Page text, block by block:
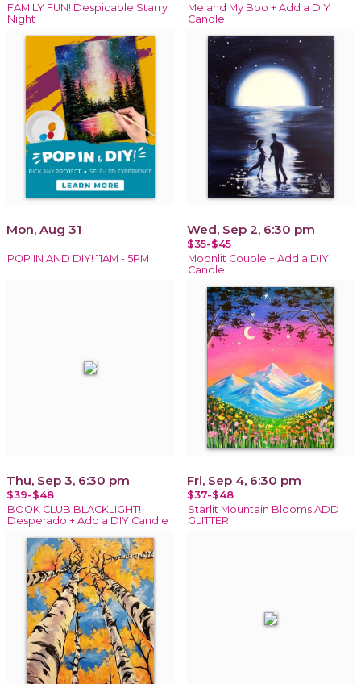
FAMILY FUN! Despicable Starry
Night
Me and My Boo + Add a DIY
Candle!
Mon, Aug 31
POP IN AND DIY! 11AM - 5PM
Wed, Sep 2, 6:30 pm
$35-$45
Moonlit Couple + Add a DIY
Candle!
Thu, Sep 3, 6:30 pm
$39-$48
BOOK CLUB BLACKLIGHT!
Desperado + Add a DIY Candle
Fri, Sep 4, 6:30 pm
$37-$48
Starlit Mountain Blooms ADD
GLITTER